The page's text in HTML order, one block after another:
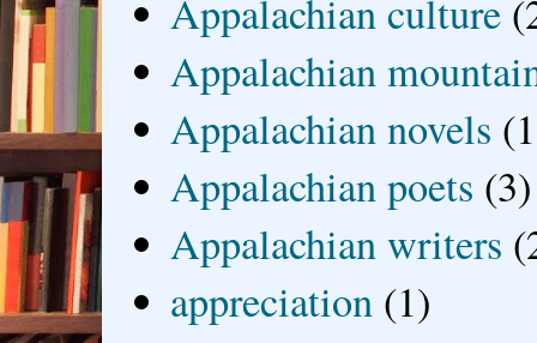
Appalachian culture
Appalachian
Appalachian novels
Appalachian poets (3)
Appalachian writers
appreciation (1)